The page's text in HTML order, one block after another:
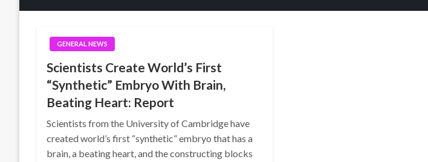
GENERAL NEWS
Scientists Create World’s First
“Synthetic” Embryo With Brain,
Beating Heart: Report
Scientists from the University of Cambridge have
created world’s first “synthetic” embryo that has a
brain, a beating heart, and the constructing blocks